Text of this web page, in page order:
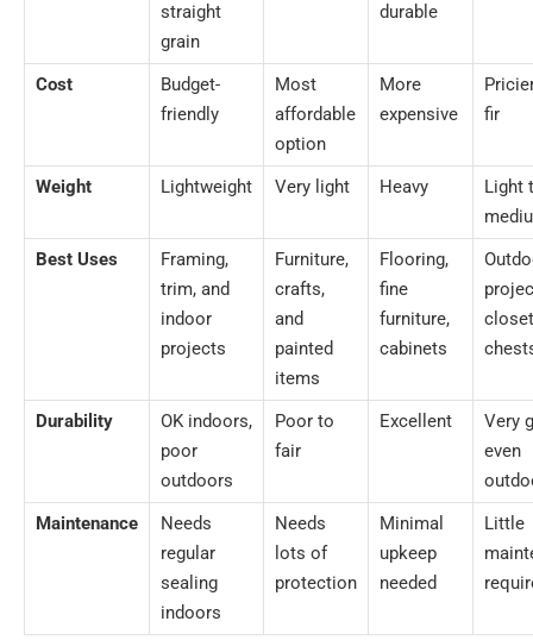
straight
grain
durable
Cost
Budget-
friendly
Most
affordable
option
More
expensive
fir
Weight Lightweight Very light Heavy
Light
Best Uses
Framing,
trim, and
indoor
projects
Furniture,
crafts,
and
painted
items
Flooring,
fine
furniture,
cabinets
Durability
OK indoors,
poor
outdoors
Poor to
fair
Excellent
Very
even
Maintenance
Needs
regular
sealing
indoors
Needs
lots of
protection
Minimal
upkeep
needed
Little